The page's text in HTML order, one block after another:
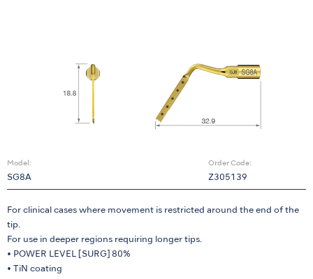
Model:
SG8A
Order Code:
Z305139
For clinical cases where movement is restricted around the end of the
tip.
For use in deeper regions requiring longer tips.
• POWER LEVEL [SURG] 80%
• TiN coating